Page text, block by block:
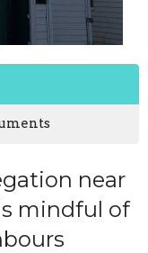
near
mindful of